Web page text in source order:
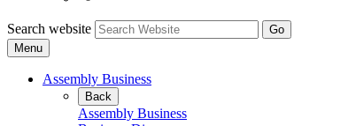
Search website
Menu
Assembly Business
Back
Assembly Business